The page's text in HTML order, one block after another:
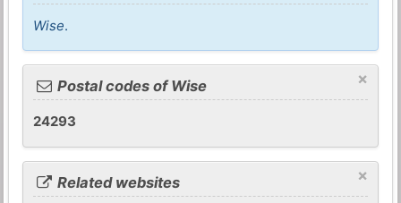
Wise.
×
Postal codes of Wise
24293
×
Related websites